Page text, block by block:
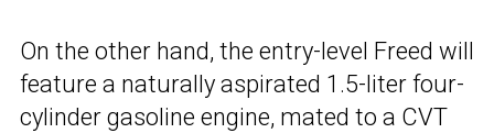
On the other hand, the entry-level Freed will
feature a naturally aspirated 1.5-liter four-
cylinder gasoline engine, mated to a CVT